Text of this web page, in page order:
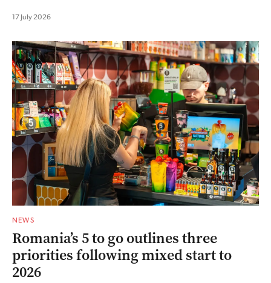
17 July 2026
NEWS
Romania’s 5 to go outlines three
priorities following mixed start to
2026